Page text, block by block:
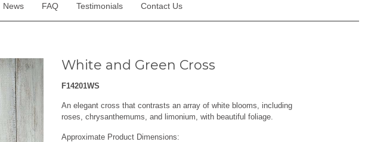
News FAQ Testimonials Contact Us
White and Green Cross
F14201WS
An elegant cross that contrasts an array of white blooms, including
roses, chrysanthemums, and limonium, with beautiful foliage.
Approximate Product Dimensions: